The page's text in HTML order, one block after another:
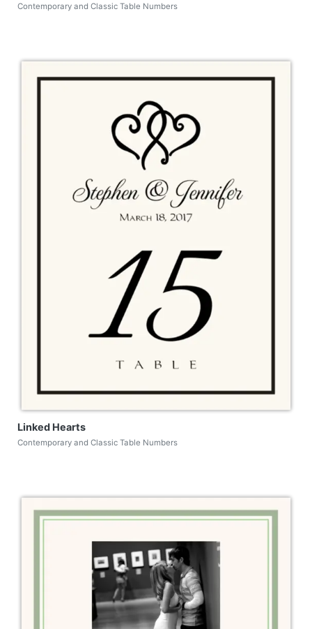
Contemporary and Classic Table Numbers
Linked Hearts
Contemporary and Classic Table Numbers